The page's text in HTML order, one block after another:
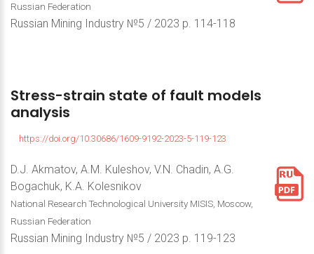
Russian Federation
Russian Mining Industry №5 / 2023 р. 114-118
Stress-strain state of fault models
analysis
https://doi.org/10.30686/1609-9192-2023-5-119-123
D.J. Akmatov, A.M. Kuleshov, V.N. Chadin, A.G.
Bogachuk, K.A. Kolesnikov
National Research Technological University MISIS, Moscow,
Russian Federation
Russian Mining Industry №5 / 2023 р. 119-123